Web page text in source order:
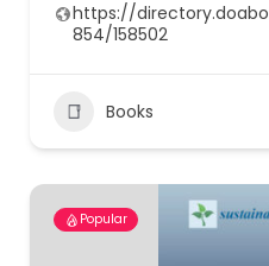
https://
854/158502
Books
Popular